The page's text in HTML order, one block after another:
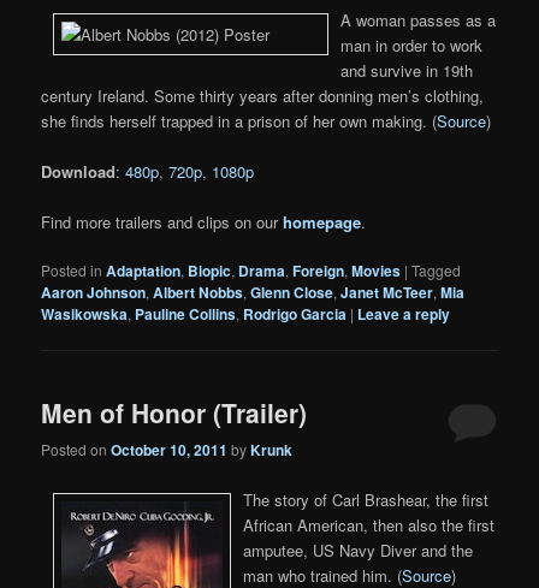
A woman passes as a
man in order to work
and survive in 19th
century Ireland. Some thirty years after donning men’s clothing,
she finds herself trapped in a prison of her own making. (Source)
Download:480p,720p, 1080p
Find more trailers and clips on ourhomepage.
Posted in Adaptation, Biopic, Drama,Foreign,Movies |Tagged
Aaron Johnson,Albert Nobbs,Glenn Close,Janet McTeer,Mia
Wasikowska, Pauline Collins, Rodrigo Garcia | Leave a reply
Men of Honor (Trailer)
Posted onOctober 10, 2011 byKrunk
The story of Carl Brashear, the first
African American, then also the first
amputee, US Navy Diver and the
man who trained him. (Source)